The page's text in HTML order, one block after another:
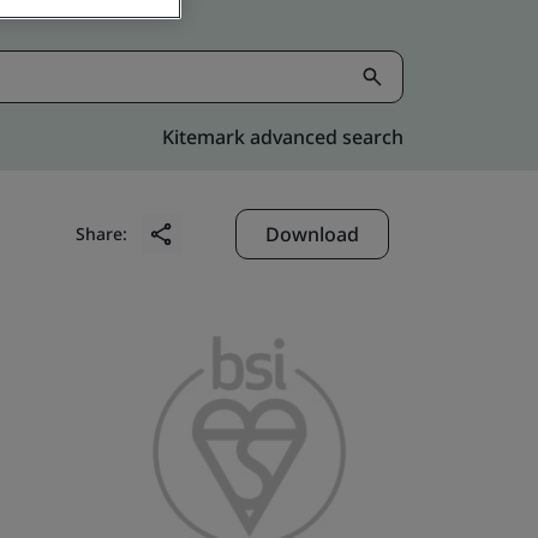
Kitemark advanced search
Share: Download